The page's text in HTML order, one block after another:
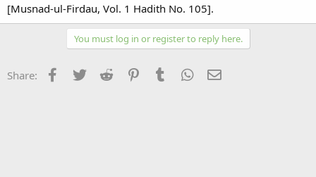
[Musnad-ul-Firdau, Vol. 1 Hadith No. 105].
You must log in or register to reply here.
Share: Facebook
Twitter Reddit PinterestTumblr WhatsApp